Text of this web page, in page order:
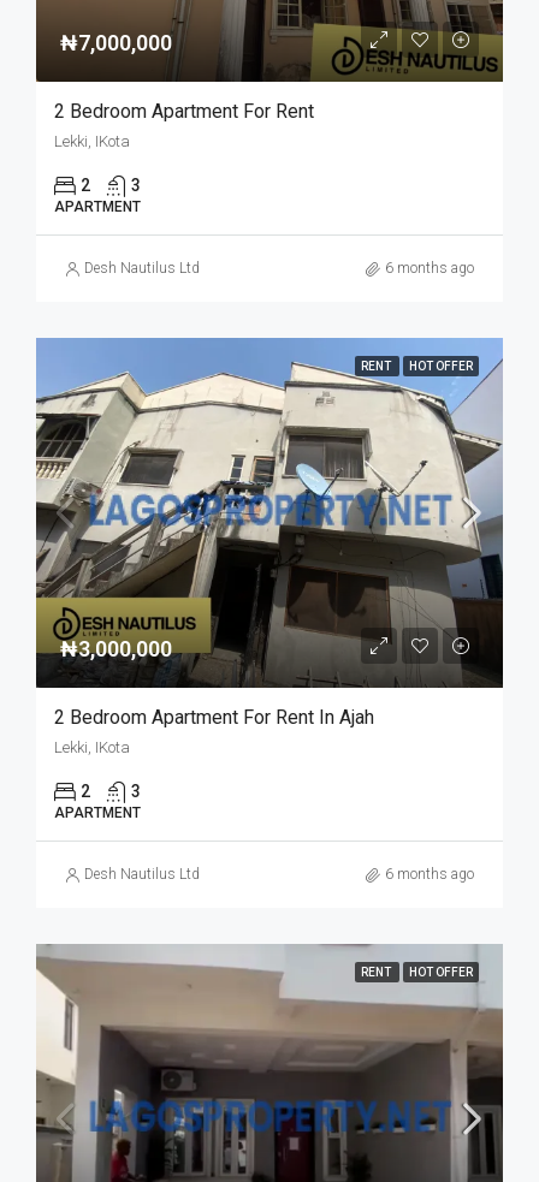
₦7,000,000
2 Bedroom Apartment For Rent
Lekki, IKota
2 3
APARTMENT
Desh Nautilus Ltd 6 months ago
RENT HOT OFFER
₦3,000,000
2 Bedroom Apartment For Rent In Ajah
Lekki, IKota
2 3
APARTMENT
Desh Nautilus Ltd 6 months ago
RENT HOT OFFER